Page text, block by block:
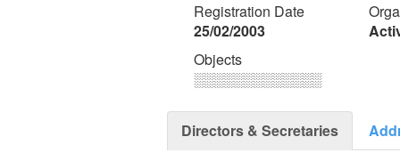
Registration Date
25/02/2003
Objects
░░░░░░░░░░░░░
Directors & Secretaries